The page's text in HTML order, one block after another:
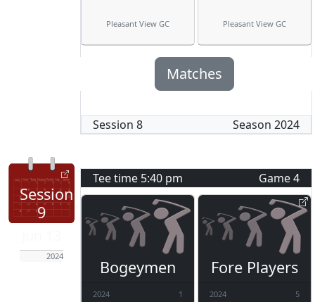
Pleasant View GC Pleasant View GC
Matches
Session 8 Season 2024
Session
9
2024
Tee time 5:40 pm Game4
Bogeymen
2024 1
Fore Players
2024 5